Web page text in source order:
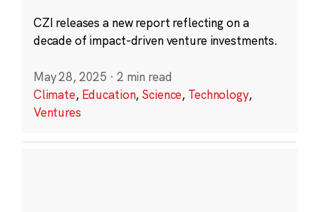
CZI releases a new report reflecting on a
decade of impact-driven venture investments.
May 28, 2025 · 2 min read
Climate, Education, Science, Technology,
Ventures